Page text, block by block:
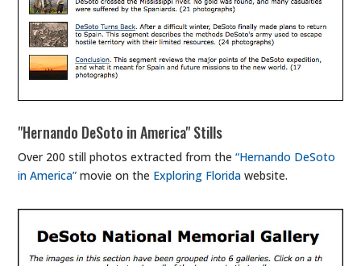
"Hernando DeSoto in America" Stills
Over 200 still photos extracted from the“Hernando DeSoto
in America” movie on the Exploring Florida website.